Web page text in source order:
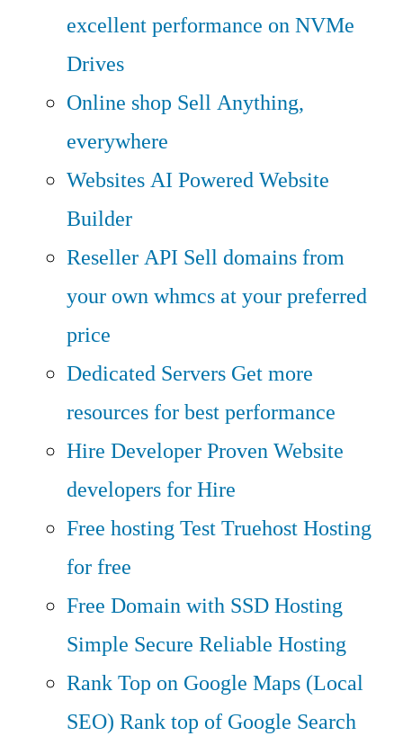
excellent performance on NVMe
Drives
Online shop Sell Anything,
everywhere
WebsitesAI Powered Website
Builder
Reseller API Sell domains from
your own whmcs at your preferred
price
Dedicated Servers Get more
resources for best performance
Hire DeveloperProven Website
developers for Hire
Free hostingTest Truehost Hosting
for free
Free Domain with SSD Hosting
Simple Secure Reliable Hosting
Rank Top on Google Maps (Local
SEO) Rank top of Google Search